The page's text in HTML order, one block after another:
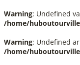
Warning: Undefined
/home/
Warning: Undefined
/home/